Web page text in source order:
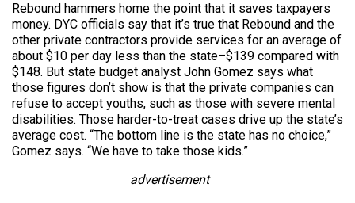
Rebound hammers home the point that it saves taxpayers
money. DYC officials say that it’s true that Rebound and the
other private contractors provide services for an average of
about $10 per day less than the state–$139 compared with
$148. But state budget analyst John Gomez says what
those figures don’t show is that the private companies can
refuse to accept youths, such as those with severe mental
disabilities. Those harder-to-treat cases drive up the state’s
average cost. “The bottom line is the state has no choice,”
Gomez says. “We have to take those kids.”
advertisement